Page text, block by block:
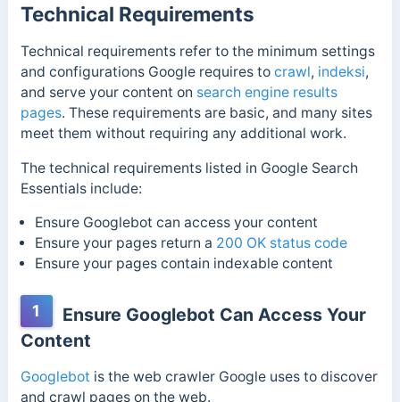
Technical Requirements
Technical requirements refer to the minimum settings
and configurations Google requires to crawl, indeksi,
and serve your content on search engine results
pages. These requirements are basic, and many sites
meet them without requiring any additional work.
The technical requirements listed in Google Search
Essentials include:
Ensure Googlebot can access your content
Ensure your pages return a 200 OK status code
Ensure your pages contain indexable content
1
Ensure Googlebot Can Access Your
Content
Googlebot is the web crawler Google uses to discover
and crawl pages on the web.